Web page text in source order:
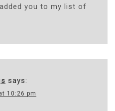
you to my list of
says:
10:26 pm